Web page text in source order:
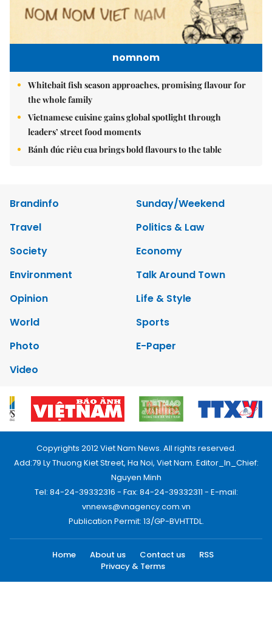
nomnom
Whitebait fish season approaches, promising flavour for
the whole family
Vietnamese cuisine gains global spotlight through
leaders’ street food moments
Bánh đúc riêu cua brings bold flavours to the table
Brandinfo
Sunday/Weekend
Travel
Politics & Law
Society
Economy
Environment
Talk Around Town
Opinion
Life & Style
World
Sports
Photo
E-Paper
Video
Copyrights 2012 Viet Nam News. All rights reserved.
Add:79 Ly Thuong Kiet Street, Ha Noi, Viet Nam. Editor_In_Chief:
Nguyen Minh
Tel: 84-24-39332316 - Fax: 84-24-39332311 - E-mail:
vnnews@vnagency.com.vn
Publication Permit: 13/GP-BVHTTDL.
Home About us Contact us
RSS
Privacy & Terms